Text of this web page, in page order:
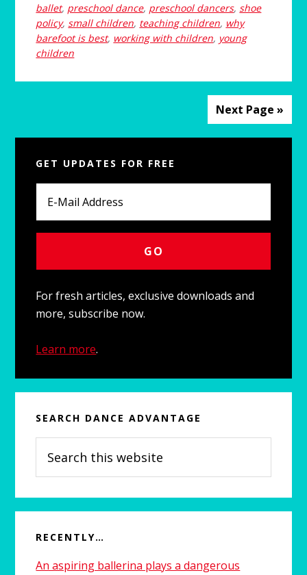
ballet, preschool dance, preschool dancers, shoe
policy, small children, teaching children, why
barefoot is best, working with children, young
children
Next Page »
Sidebar
GET UPDATES FOR FREE
For fresh articles, exclusive downloads and
more, subscribe now.
Learn more.
SEARCH DANCE ADVANTAGE
this
website
RECENTLY…
An aspiring ballerina plays a dangerous